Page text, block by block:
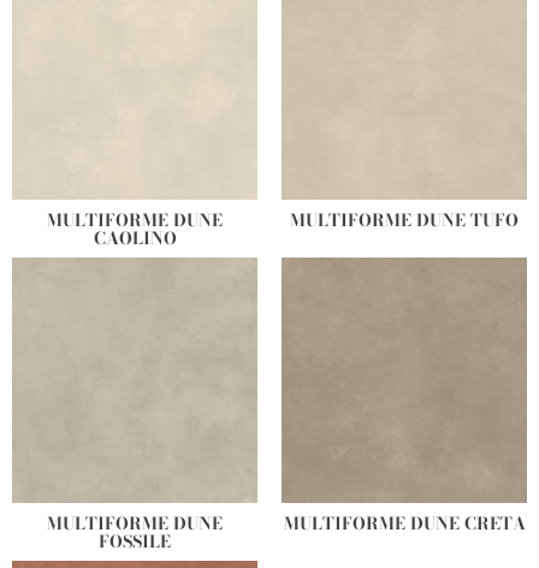
MULTIFORME DUNE
CAOLINO
MULTIFORME DUNE TUFO
MULTIFORME DUNE
FOSSILE
MULTIFORME DUNE CRETA